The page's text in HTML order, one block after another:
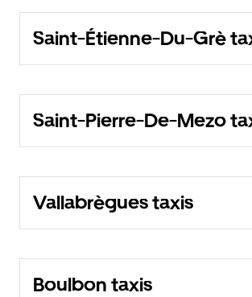
Saint-Étienne-Du-Grè
Saint-Pierre-De-Mezo
Vallabrègues taxis
Boulbon taxis